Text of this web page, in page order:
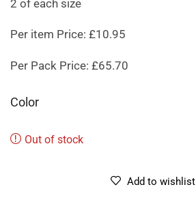
2 of each size
Per item Price: £10.95
Per Pack Price: £65.70
Color
Out of stock
Add to wishlist